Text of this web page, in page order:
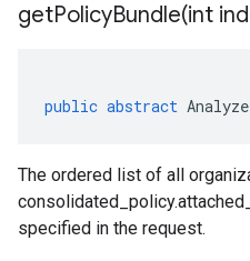
getPolicyBundle(int
public abstract
The ordered list of all
specified in the request.